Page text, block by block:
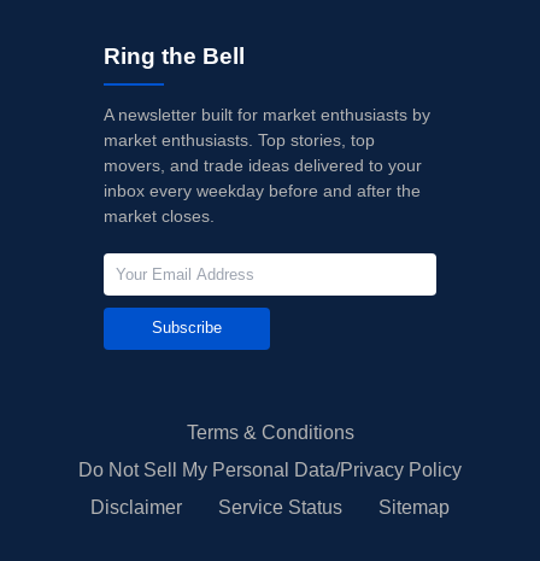
Ring the Bell
A newsletter built for market enthusiasts by
market enthusiasts. Top stories, top
movers, and trade ideas delivered to your
inbox every weekday before and after the
market closes.
Subscribe
Terms & Conditions
Do Not Sell My Personal Data/Privacy Policy
Disclaimer
Service Status Sitemap